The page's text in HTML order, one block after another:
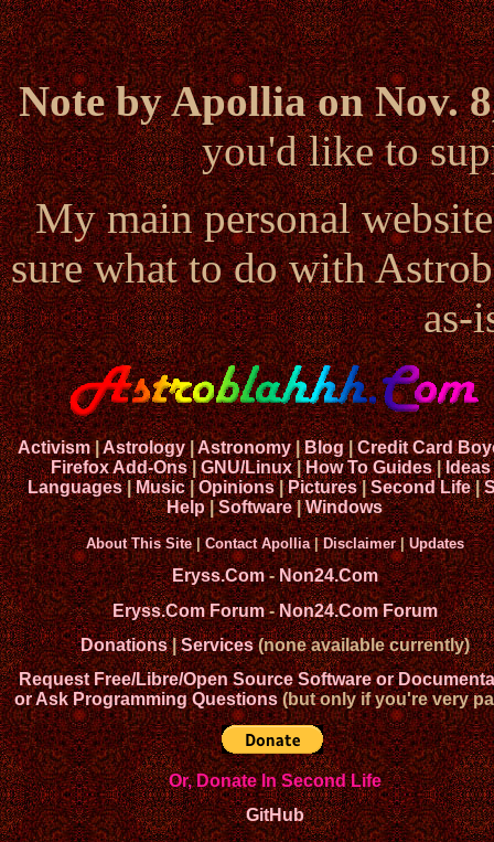
Note by Apollia on Nov.
you'd like to
My main personal
sure what to do with
as-
Activism|Astrology|Astronomy|Blog|Credit Card
Firefox Add-Ons|GNU/Linux|How To Guides|Ideas
Languages|Music|Opinions|Pictures|Second Life|
Help|Software|Windows
About This Site|Contact Apollia|Disclaimer|Updates
Eryss.Com-Non24.Com
Eryss.Com Forum-Non24.Com Forum
Donations|Services(none available currently)
Request Free/Libre/Open Source Software or
or Ask Programming Questions(but only if you're very
Or, Donate In Second Life
GitHub